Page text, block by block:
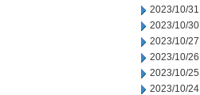
2023/10/31
2023/10/30
2023/10/27
2023/10/26
2023/10/25
2023/10/24